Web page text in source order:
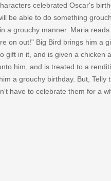
celebrated Oscar's
be able to do something
a grouchy manner. Maria
on out!" Big Bird brings him a
gift in it, and is given a chicken
him, and is treated to a
a grouchy birthday. But, Telly
have to celebrate them for a